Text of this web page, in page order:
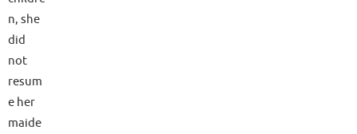
n, she
did
not
resum
e her
maide